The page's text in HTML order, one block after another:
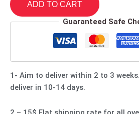
ADD TO CART
Guaranteed Safe
1- Aim to deliver within 2 to 3
deliver in 10-14 days.